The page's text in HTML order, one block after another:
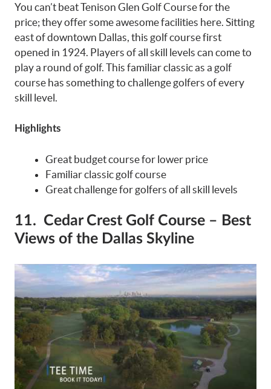
You can’t beat Tenison Glen Golf Course for the
price; they offer some awesome facilities here. Sitting
east of downtown Dallas, this golf course first
opened in 1924. Players of all skill levels can come to
play a round of golf. This familiar classic as a golf
course has something to challenge golfers of every
skill level.
Highlights
Great budget course for lower price
Familiar classic golf course
Great challenge for golfers of all skill levels
11. Cedar Crest Golf Course – Best
Views of the Dallas Skyline